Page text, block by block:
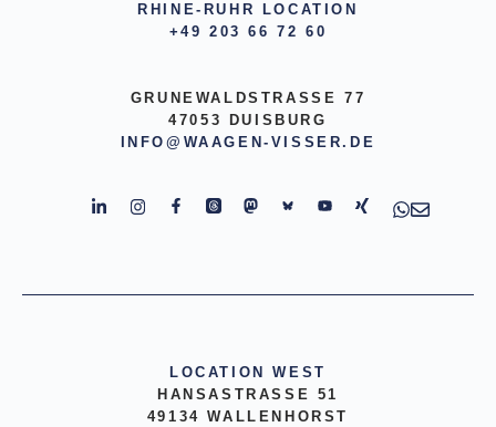
RHINE-RUHR LOCATION
+49 203 66 72 60
GRUNEWALDSTRASSE 77
47053 DUISBURG
INFO@WAAGEN-VISSER.DE
LOCATION WEST
HANSASTRASSE 51
49134 WALLENHORST